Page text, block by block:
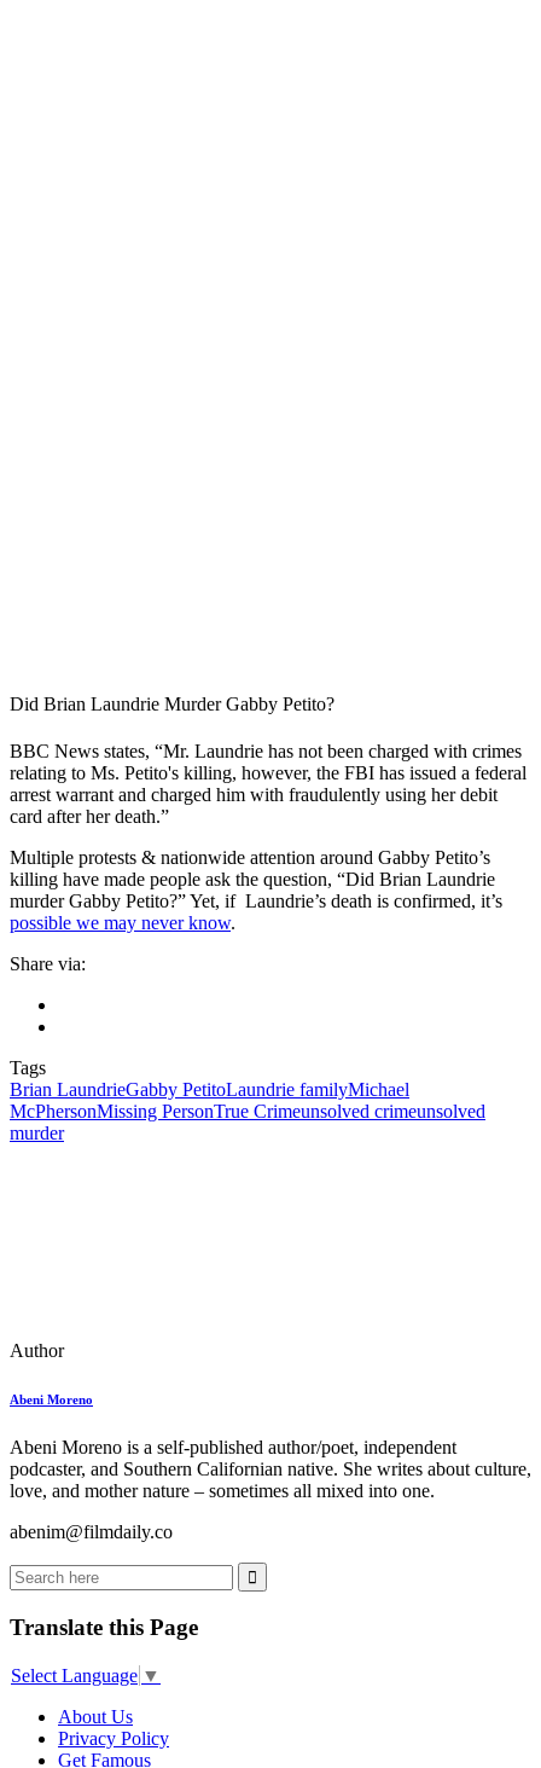
Did Brian Laundrie Murder Gabby Petito?
BBC News states, “Mr. Laundrie has not been charged with crimes
relating to Ms. Petito's killing, however, the FBI has issued a federal
arrest warrant and charged him with fraudulently using her debit
card after her death.”
Multiple protests & nationwide attention around Gabby Petito’s
killing have made people ask the question, “Did Brian Laundrie
murder Gabby Petito?” Yet, if Laundrie’s death is confirmed, it’s
possible we may never know.
Share via:
Tags
Brian LaundrieGabby PetitoLaundrie familyMichael
McPhersonMissing PersonTrue Crimeunsolved crimeunsolved
murder
Author
Abeni Moreno
Abeni Moreno is a self-published author/poet, independent
podcaster, and Southern Californian native. She writes about culture,
love, and mother nature – sometimes all mixed into one.
abenim@filmdaily.co
Translate this Page
Select Language ▼
About Us
Privacy Policy
Get Famous